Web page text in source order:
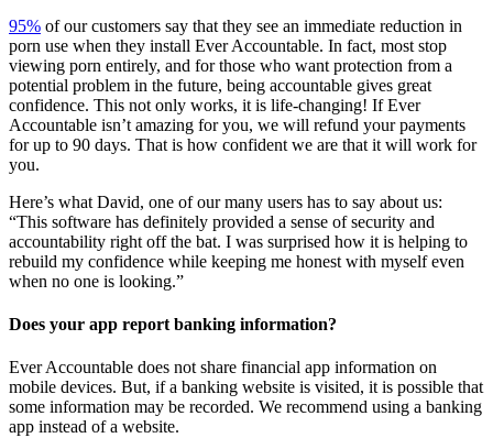
95% of our customers say that they see an immediate reduction in
porn use when they install Ever Accountable. In fact, most stop
viewing porn entirely, and for those who want protection from a
potential problem in the future, being accountable gives great
confidence. This not only works, it is life-changing! If Ever
Accountable isn’t amazing for you, we will refund your payments
for up to 90 days. That is how confident we are that it will work for
you.
Here’s what David, one of our many users has to say about us:
“This software has definitely provided a sense of security and
accountability right off the bat. I was surprised how it is helping to
rebuild my confidence while keeping me honest with myself even
when no one is looking.”
Does your app report banking information?
Ever Accountable does not share financial app information on
mobile devices. But, if a banking website is visited, it is possible that
some information may be recorded. We recommend using a banking
app instead of a website.